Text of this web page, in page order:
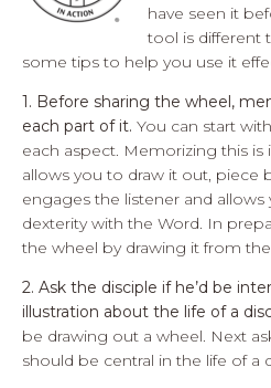
have seen it
tool is different
some tips to help you use it
1. Before sharing the wheel,
each part of it. You can start
each aspect. Memorizing this
allows you to draw it out, piece
engages the listener and
dexterity with the Word. In
the wheel by drawing it from
2. Ask the disciple if he’d be
illustration about the life of a
be drawing out a wheel. Next
should be central in the life of a